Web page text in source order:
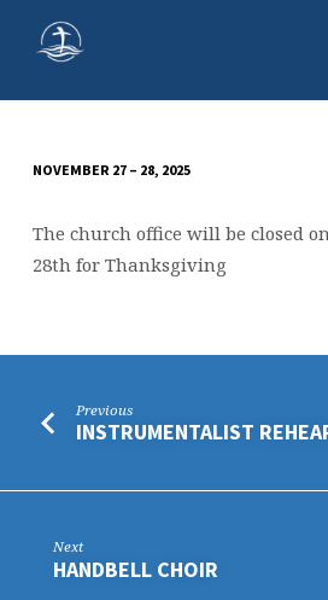
OFFICE
CLOSED
NOVEMBER 27 – 28, 2025
The church office will be closed
28th for Thanksgiving
Previous
INSTRUMENTALIST
Next
HANDBELL CHOIR